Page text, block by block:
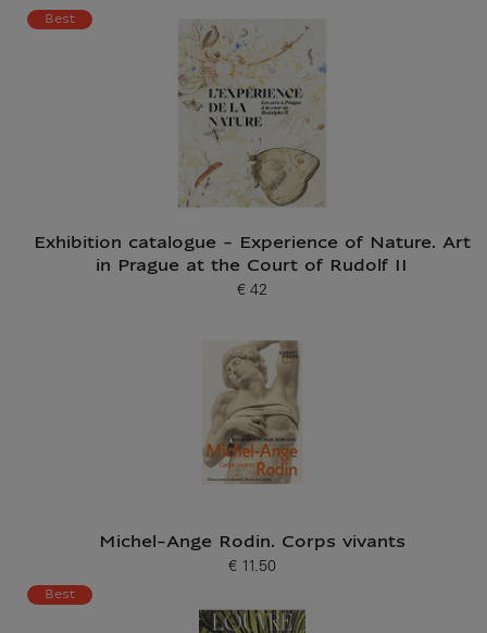
Best
Exhibition catalogue - Experience of Nature. Art
in Prague at the Court of Rudolf II
Current price
€ 42
Michel-Ange Rodin. Corps vivants
Current price
€ 11.50
Best